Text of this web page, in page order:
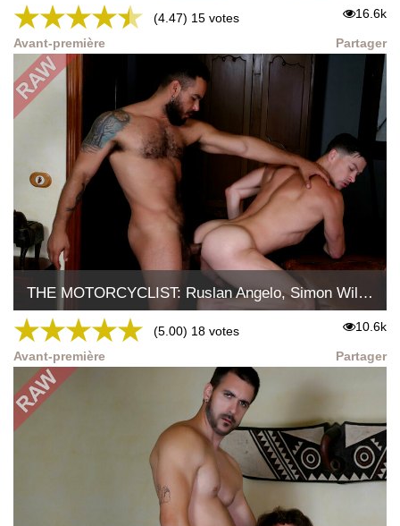
★★★★★ (4.47) 15 votes 16.6k
Avant-première Partager
THE MOTORCYCLIST: Ruslan Angelo, Simon Wild Tejon
★★★★★ (5.00) 18 votes 10.6k
Avant-première Partager